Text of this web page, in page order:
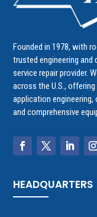
Founded in 1978, with
trusted engineering and
service repair provider.
across the U.S.,
application
and comprehensive
HEADQUARTERS